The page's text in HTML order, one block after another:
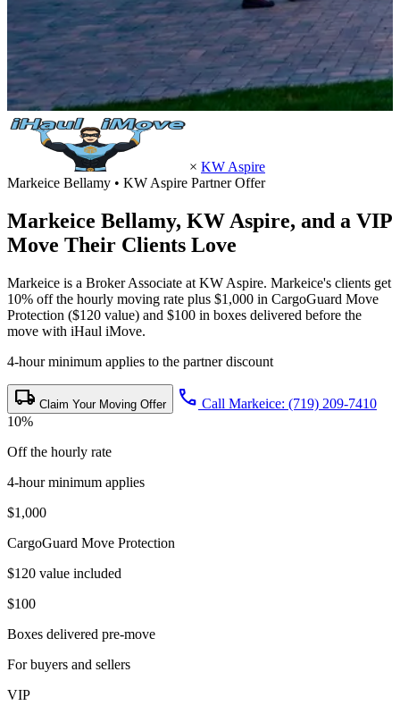
× KW Aspire
Markeice Bellamy • KW Aspire Partner Offer
Markeice Bellamy, KW Aspire, and a VIP
Move Their Clients Love
Markeice is a Broker Associate at KW Aspire. Markeice's clients get
10% off the hourly moving rate plus $1,000 in CargoGuard Move
Protection ($120 value) and $100 in boxes delivered before the
move with iHaul iMove.
4-hour minimum applies to the partner discount
local_shipping Claim Your Moving Offer call Call Markeice: (719) 209-7410
10%
Off the hourly rate
4-hour minimum applies
$1,000
CargoGuard Move Protection
$120 value included
$100
Boxes delivered pre-move
For buyers and sellers
VIP